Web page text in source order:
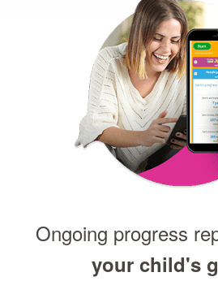
Ongoing progress
your child's